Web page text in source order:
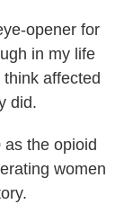
opener for
in my life
affected
did.
the opioid
women